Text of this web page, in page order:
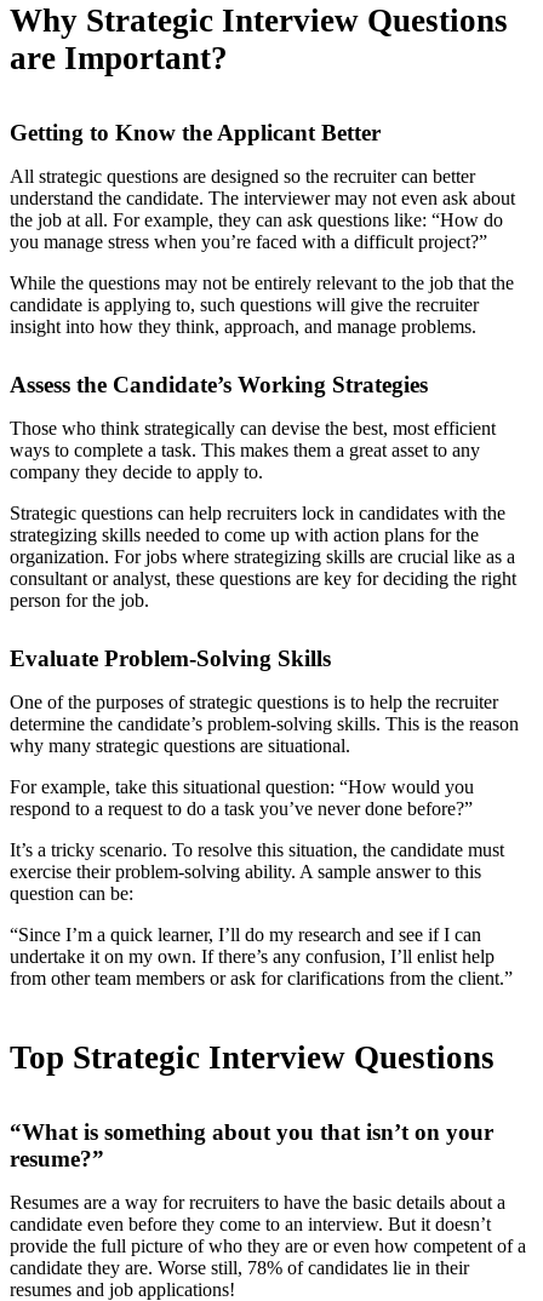
Why Strategic Interview Questions
are Important?
Getting to Know the Applicant Better
All strategic questions are designed so the recruiter can better
understand the candidate. The interviewer may not even ask about
the job at all. For example, they can ask questions like: “How do
you manage stress when you’re faced with a difficult project?”
While the questions may not be entirely relevant to the job that the
candidate is applying to, such questions will give the recruiter
insight into how they think, approach, and manage problems.
Assess the Candidate’s Working Strategies
Those who think strategically can devise the best, most efficient
ways to complete a task. This makes them a great asset to any
company they decide to apply to.
Strategic questions can help recruiters lock in candidates with the
strategizing skills needed to come up with action plans for the
organization. For jobs where strategizing skills are crucial like as a
consultant or analyst, these questions are key for deciding the right
person for the job.
Evaluate Problem-Solving Skills
One of the purposes of strategic questions is to help the recruiter
determine the candidate’s problem-solving skills. This is the reason
why many strategic questions are situational.
For example, take this situational question: “How would you
respond to a request to do a task you’ve never done before?”
It’s a tricky scenario. To resolve this situation, the candidate must
exercise their problem-solving ability. A sample answer to this
question can be:
“Since I’m a quick learner, I’ll do my research and see if I can
undertake it on my own. If there’s any confusion, I’ll enlist help
from other team members or ask for clarifications from the client.”
Top Strategic Interview Questions
“What is something about you that isn’t on your
resume?”
Resumes are a way for recruiters to have the basic details about a
candidate even before they come to an interview. But it doesn’t
provide the full picture of who they are or even how competent of a
candidate they are. Worse still, 78% of candidates lie in their
resumes and job applications!